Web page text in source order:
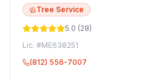
Tree Service
5.0 (28)
Lic. #ME638251
(812) 556-7007